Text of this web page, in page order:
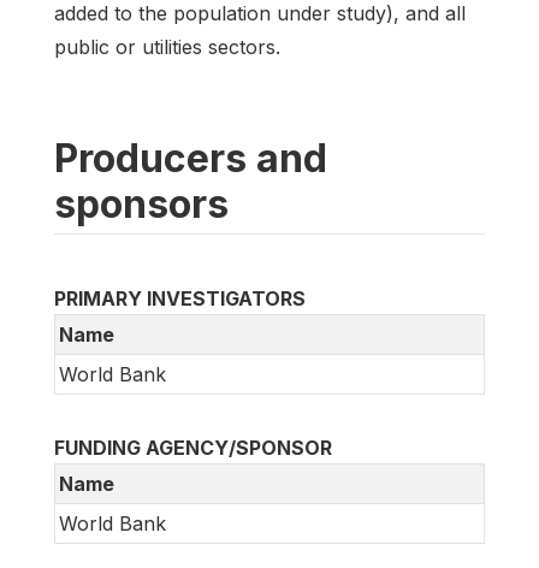
added to the population under study), and all
public or utilities sectors.
Producers and
sponsors
PRIMARY INVESTIGATORS
Name
World Bank
FUNDING AGENCY/SPONSOR
Name
World Bank